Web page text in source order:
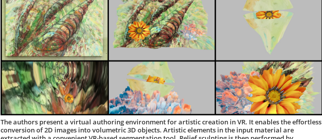
The authors present a virtual authoring environment for artistic creation in VR. It enables the effortless
conversion of 2D images into volumetric 3D objects. Artistic elements in the input material are